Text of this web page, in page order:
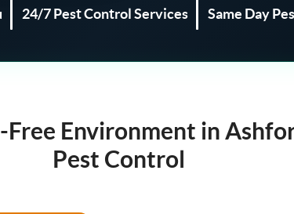
24/7 Pest Control Services Same Day
Free Environment in
Pest Control